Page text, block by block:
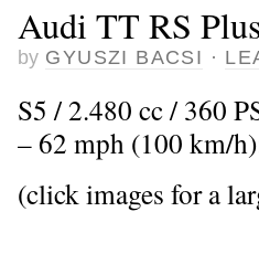
Audi TT RS
by GYUSZI BACSI ·
S5 / 2.480 cc / 360
– 62 mph (100 km/
(click images for a